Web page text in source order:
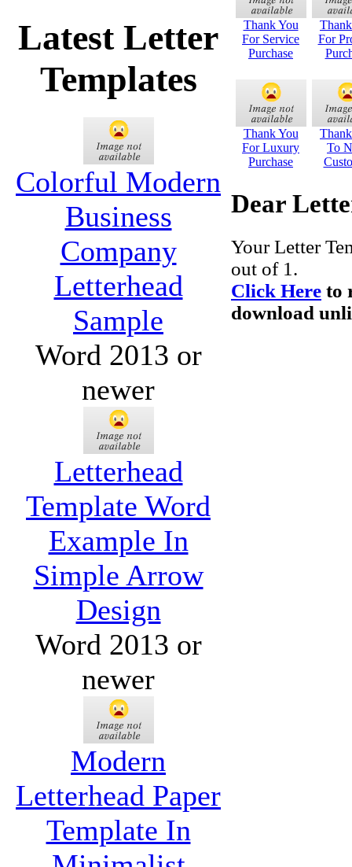
Latest Letter
Templates
Colorful Modern
Business
Company
Letterhead
Sample
Word 2013 or
newer
Letterhead
Template Word
Example In
Simple Arrow
Design
Word 2013 or
newer
Modern
Letterhead Paper
Template In
Thank You
For Service
Purchase
For
Thank You
For Luxury
Purchase
To
Dear
Your Letter
out of 1.
Click Here to
download